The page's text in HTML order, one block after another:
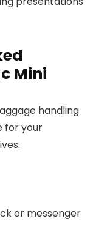
Mini
handling
for your
or messenger